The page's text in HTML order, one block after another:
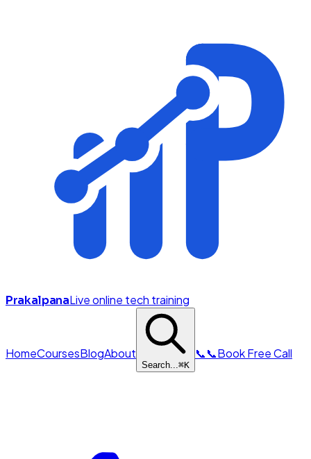
PrakalpanaLive online tech training
HomeCoursesBlogAbout
Search...⌘K
📞📞Book Free Call